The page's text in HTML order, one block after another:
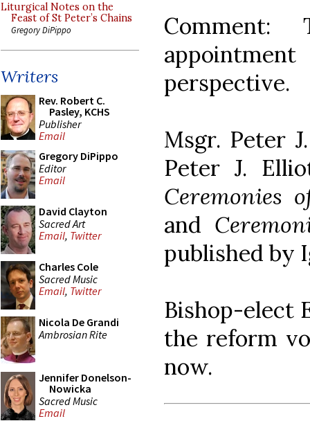
Liturgical Notes on the
Feast of St Peter’s Chains
Gregory DiPippo
Writers
Rev. Robert C.
Pasley, KCHS
Publisher
Email
Gregory DiPippo
Editor
Email
David Clayton
Sacred Art
Email, Twitter
Charles Cole
Sacred Music
Email, Twitter
Nicola De Grandi
Ambrosian Rite
Jennifer Donelson-
Nowicka
Sacred Music
Email
perspective.
Msgr. Peter
Peter J.
Ceremonies
and
published by
Bishop-elect
the reform
now.